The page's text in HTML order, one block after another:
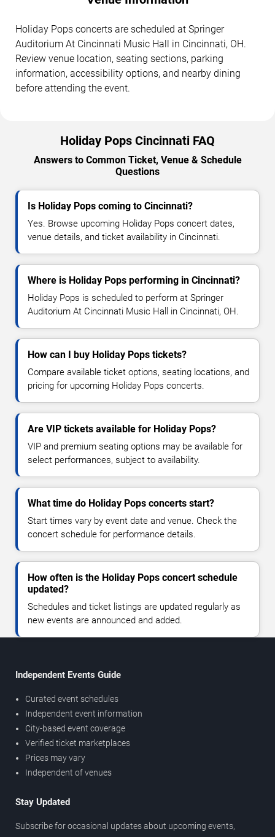
Holiday Pops concerts are scheduled at Springer
Auditorium At Cincinnati Music Hall in Cincinnati, OH.
Review venue location, seating sections, parking
information, accessibility options, and nearby dining
before attending the event.
Holiday Pops Cincinnati FAQ
Answers to Common Ticket, Venue & Schedule
Questions
Is Holiday Pops coming to Cincinnati?
Yes. Browse upcoming Holiday Pops concert dates,
venue details, and ticket availability in Cincinnati.
Where is Holiday Pops performing in Cincinnati?
Holiday Pops is scheduled to perform at Springer
Auditorium At Cincinnati Music Hall in Cincinnati, OH.
How can I buy Holiday Pops tickets?
Compare available ticket options, seating locations, and
pricing for upcoming Holiday Pops concerts.
Are VIP tickets available for Holiday Pops?
VIP and premium seating options may be available for
select performances, subject to availability.
What time do Holiday Pops concerts start?
Start times vary by event date and venue. Check the
concert schedule for performance details.
How often is the Holiday Pops concert schedule
updated?
Schedules and ticket listings are updated regularly as
new events are announced and added.
Independent Events Guide
Curated event schedules
Independent event information
City-based event coverage
Verified ticket marketplaces
Prices may vary
Independent of venues
Stay Updated
Subscribe for occasional updates about upcoming events,